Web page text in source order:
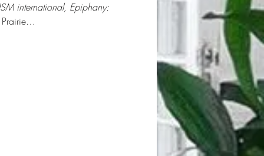
international, Epiphany:
Prairie…